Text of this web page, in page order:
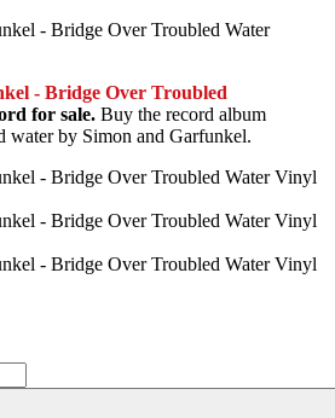
- Bridge Over Troubled
for sale. Buy the record album
water by Simon and Garfunkel.